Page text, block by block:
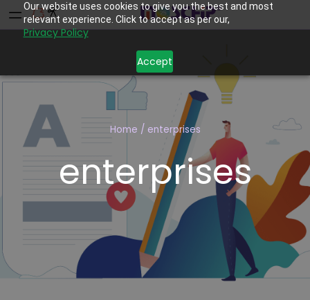
Our website uses cookies to give you the best and most
relevant experience. Click to accept as per our,
Privacy Policy
Accept
Home / enterprises
enterprises